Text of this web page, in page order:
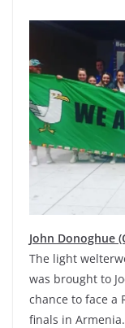
John Donoghue
The light
was brought to
chance to face a
finals in